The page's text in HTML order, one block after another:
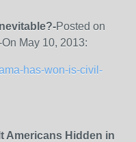
Posted on
On May 10, 2013:
has-won-is-civil-
Americans Hidden in